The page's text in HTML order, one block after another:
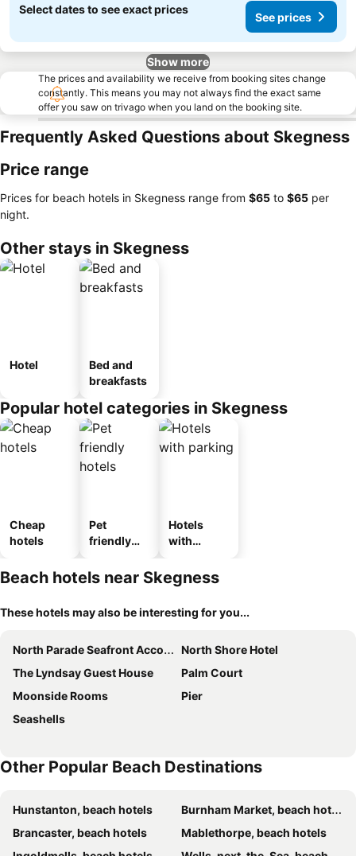
Select dates to see exact prices
See prices
Show more
The prices and availability we receive from booking sites change
constantly. This means you may not always find the exact same
offer you saw on trivago when you land on the booking site.
Frequently Asked Questions about Skegness
Price range
Prices for beach hotels in Skegness range from ‎$65 to ‎$65 per
night.
Other stays in Skegness
Hotel
Bed and
breakfasts
Popular hotel categories in Skegness
Cheap
hotels
Pet
friendly
Hotels
with
Beach hotels near Skegness
These hotels may also be interesting for you...
North Parade Seafront Accommodation
North Shore Hotel
The Lyndsay Guest House
Palm Court
Moonside Rooms
Pier
Seashells
Other Popular Beach Destinations
Hunstanton, beach hotels
Burnham Market, beach hotels
Brancaster, beach hotels
Mablethorpe, beach hotels